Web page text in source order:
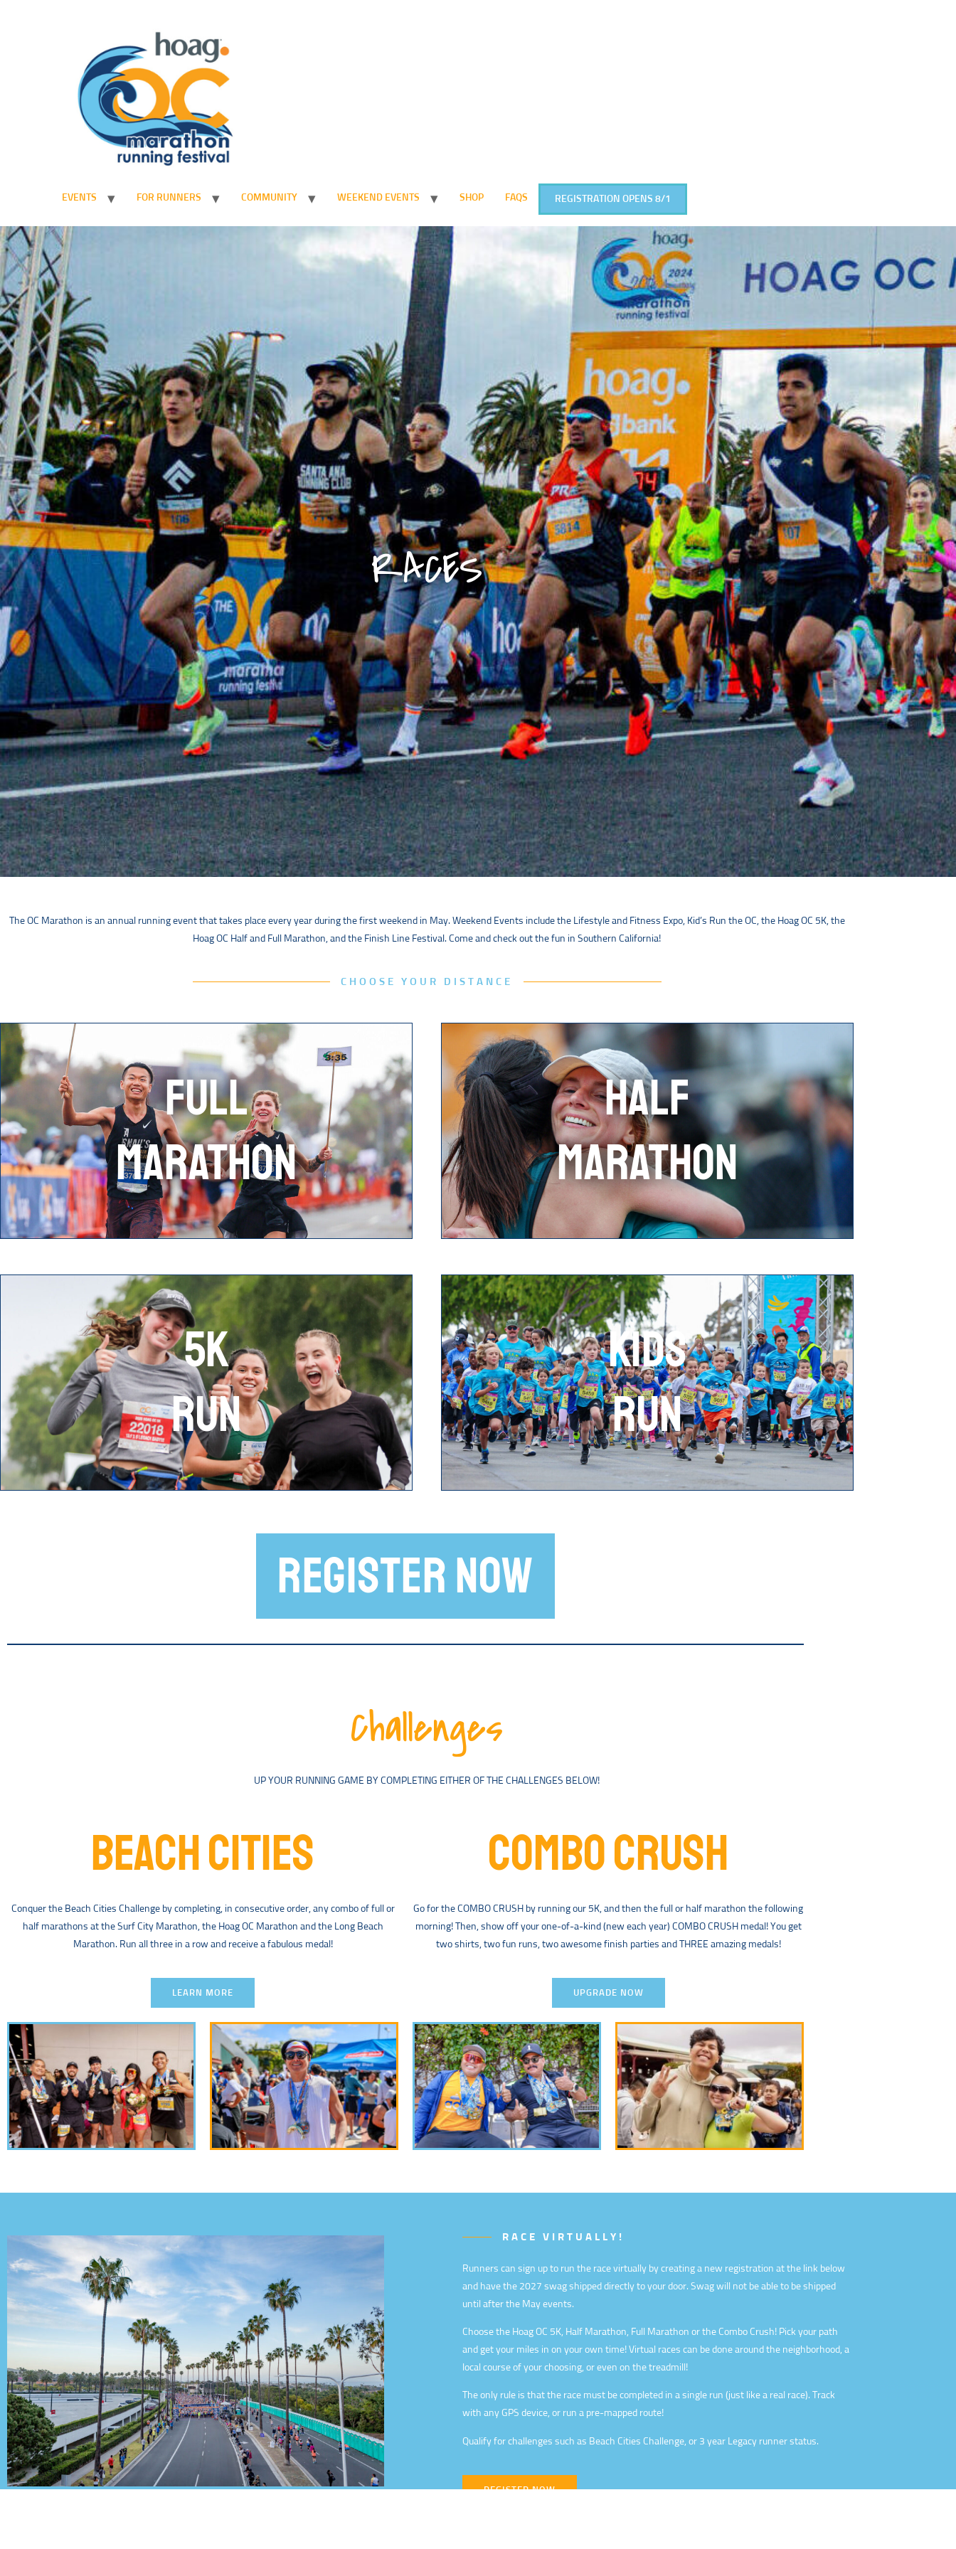
EVENTS FOR RUNNERS COMMUNITY WEEKEND EVENTS SHOP FAQS REGISTRATION OPENS 8/1
RACES
The OC Marathon is an annual running event that takes place every year during the first weekend in May. Weekend Events include the Lifestyle and Fitness Expo, Kid’s Run the OC, the Hoag OC 5K, the
Hoag OC Half and Full Marathon, and the Finish Line Festival. Come and check out the fun in Southern California!
CHOOSE YOUR DISTANCE
FULL
MARATHON
HALF
MARATHON
5K
RUN
KIDS
RUN
REGISTER NOW
Challenges
UP YOUR RUNNING GAME BY COMPLETING EITHER OF THE CHALLENGES BELOW!
BEACH CITIES
Conquer the Beach Cities Challenge by completing, in consecutive order, any combo of full or
half marathons at the Surf City Marathon, the Hoag OC Marathon and the Long Beach
Marathon. Run all three in a row and receive a fabulous medal!
LEARN MORE
COMBO CRUSH
Go for the COMBO CRUSH by running our 5K, and then the full or half marathon the following
morning! Then, show off your one-of-a-kind (new each year) COMBO CRUSH medal! You get
two shirts, two fun runs, two awesome finish parties and THREE amazing medals!
UPGRADE NOW
RACE VIRTUALLY!
Runners can sign up to run the race virtually by creating a new registration at the link below
and have the 2027 swag shipped directly to your door. Swag will not be able to be shipped
until after the May events.
Choose the Hoag OC 5K, Half Marathon, Full Marathon or the Combo Crush! Pick your path
and get your miles in on your own time! Virtual races can be done around the neighborhood, a
local course of your choosing, or even on the treadmill!
The only rule is that the race must be completed in a single run (just like a real race). Track
with any GPS device, or run a pre-mapped route!
Qualify for challenges such as Beach Cities Challenge, or 3 year Legacy runner status.
REGISTER NOW